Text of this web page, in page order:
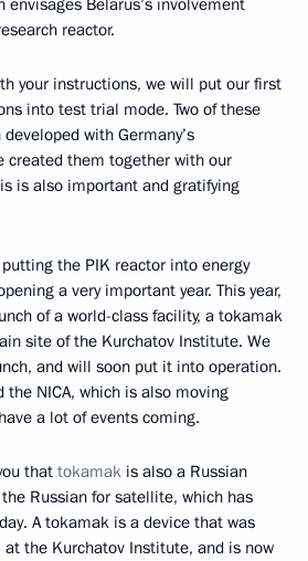
envisages Belarus’s involvement
reactor.
your instructions, we will put our first
into test trial mode. Two of these
with Germany’s
created them together with our
is also important and gratifying
the PIK reactor into energy
a very important year. This year,
of a world-class facility, a tokamak
site of the Kurchatov Institute. We
and will soon put it into operation.
the NICA, which is also moving
a lot of events coming.
that tokamak is also a Russian
Russian for satellite, which has
A tokamak is a device that was
at the Kurchatov Institute, and is now